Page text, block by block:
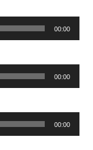
00:00
00:00
00:00